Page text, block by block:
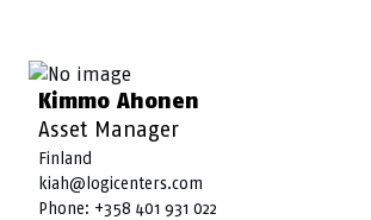
Kimmo Ahonen
Asset Manager
Finland
kiah@logicenters.com
Phone: +358 401 931 022